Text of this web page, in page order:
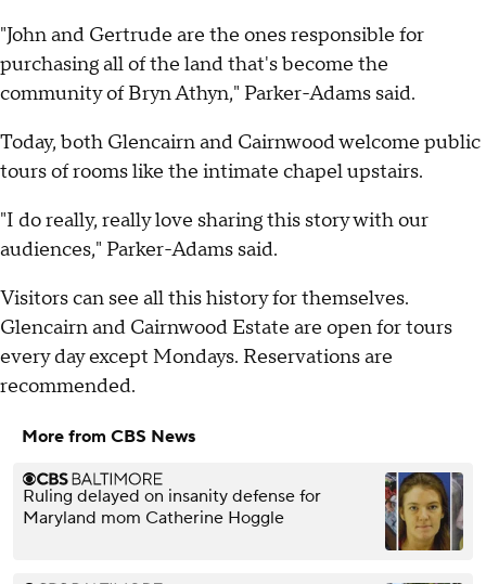
"John and Gertrude are the ones responsible for
purchasing all of the land that's become the
community of Bryn Athyn," Parker-Adams said.
Today, both Glencairn and Cairnwood welcome public
tours of rooms like the intimate chapel upstairs.
"I do really, really love sharing this story with our
audiences," Parker-Adams said.
Visitors can see all this history for themselves.
Glencairn and Cairnwood Estate are open for tours
every day except Mondays. Reservations are
recommended.
More from CBS News
Ruling delayed on insanity defense for
Maryland mom Catherine Hoggle